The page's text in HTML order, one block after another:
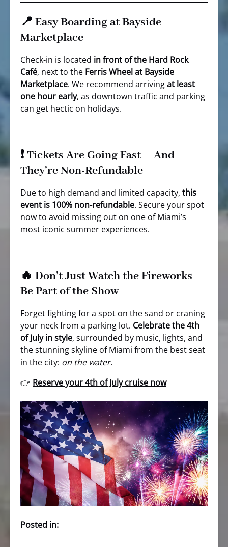
📍 Easy Boarding at Bayside
Marketplace
Check-in is located in front of the Hard Rock
Café, next to the Ferris Wheel at Bayside
Marketplace. We recommend arrivingat least
one hour early, as downtown traffic and parking
can get hectic on holidays.
❗ Tickets Are Going Fast – And
They’re Non-Refundable
Due to high demand and limited capacity, this
event is 100% non-refundable. Secure your spot
now to avoid missing out on one of Miami’s
most iconic summer experiences.
🔥 Don’t Just Watch the Fireworks —
Be Part of the Show
Forget fighting for a spot on the sand or craning
your neck from a parking lot. Celebrate the 4th
of July in style, surrounded by music, lights, and
the stunning skyline of Miami from the best seat
in the city: on the water.
👉 Reserve your 4th of July cruise now
Posted in: